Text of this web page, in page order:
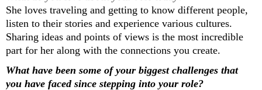
She loves traveling and getting to know different people,
listen to their stories and experience various cultures.
Sharing ideas and points of views is the most incredible
part for her along with the connections you create.
What have been some of your biggest challenges that
you have faced since stepping into your role?